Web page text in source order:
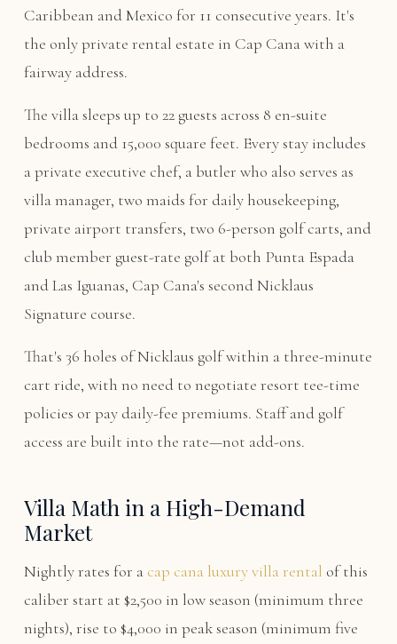
Caribbean and Mexico for 11 consecutive years. It's
the only private rental estate in Cap Cana with a
fairway address.
The villa sleeps up to 22 guests across 8 en-suite
bedrooms and 15,000 square feet. Every stay includes
a private executive chef, a butler who also serves as
villa manager, two maids for daily housekeeping,
private airport transfers, two 6-person golf carts, and
club member guest-rate golf at both Punta Espada
and Las Iguanas, Cap Cana's second Nicklaus
Signature course.
That's 36 holes of Nicklaus golf within a three-minute
cart ride, with no need to negotiate resort tee-time
policies or pay daily-fee premiums. Staff and golf
access are built into the rate—not add-ons.
Villa Math in a High-Demand
Market
Nightly rates for a cap cana luxury villa rental of this
caliber start at $2,500 in low season (minimum three
nights), rise to $4,000 in peak season (minimum five